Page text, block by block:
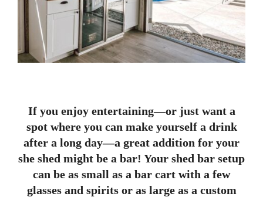
If you enjoy entertaining—or just want a
spot where you can make yourself a drink
after a long day—a great addition for your
she shed might be a bar! Your shed bar setup
can be as small as a bar cart with a few
glasses and spirits or as large as a custom